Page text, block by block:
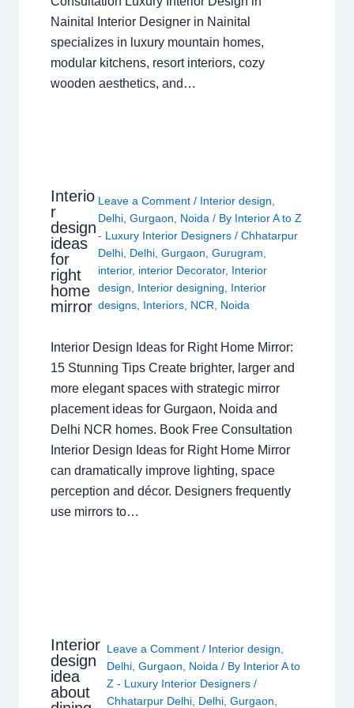
Nainital Interior Designer in Nainital
specializes in luxury mountain homes,
modular kitchens, resort interiors, cozy
wooden aesthetics, and…
Interio
r
design
ideas
for
right
home
mirror
Leave a Comment / Interior design
Delhi ,Gurgaon Noida / By Interior A to Z
- Luxury Interior Designers/Chhatarpur
Delhi Delhi ,Gurgaon ,Gurugram
interior, interior Decorator, Interior
design
Interior designing
Interior
designs Interiors NCR Noida
Interior Design Ideas for Right Home Mirror:
15 Stunning Tips Create brighter, larger and
more elegant spaces with strategic mirror
placement ideas for Gurgaon, Noida and
Delhi NCR homes. Book Free Consultation
Interior Design Ideas for Right Home Mirror
can dramatically improve lighting, space
perception and décor. Designers frequently
use mirrors to…
Interior
design
idea
about
Leave a Comment / Interior design
Delhi ,Gurgaon Noida / By Interior A to
Z - Luxury Interior Designers/
Chhatarpur Delhi Delhi ,Gurgaon